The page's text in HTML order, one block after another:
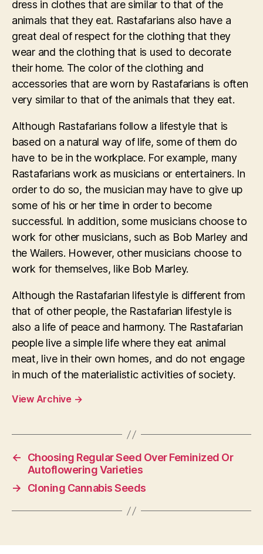
dress in clothes that are similar to that of the
animals that they eat. Rastafarians also have a
great deal of respect for the clothing that they
wear and the clothing that is used to decorate
their home. The color of the clothing and
accessories that are worn by Rastafarians is often
very similar to that of the animals that they eat.
Although Rastafarians follow a lifestyle that is
based on a natural way of life, some of them do
have to be in the workplace. For example, many
Rastafarians work as musicians or entertainers. In
order to do so, the musician may have to give up
some of his or her time in order to become
successful. In addition, some musicians choose to
work for other musicians, such as Bob Marley and
the Wailers. However, other musicians choose to
work for themselves, like Bob Marley.
Although the Rastafarian lifestyle is different from
that of other people, the Rastafarian lifestyle is
also a life of peace and harmony. The Rastafarian
people live a simple life where they eat animal
meat, live in their own homes, and do not engage
in much of the materialistic activities of society.
View Archive →
←
Choosing Regular Seed Over Feminized Or
Autoflowering Varieties
→
Cloning Cannabis Seeds